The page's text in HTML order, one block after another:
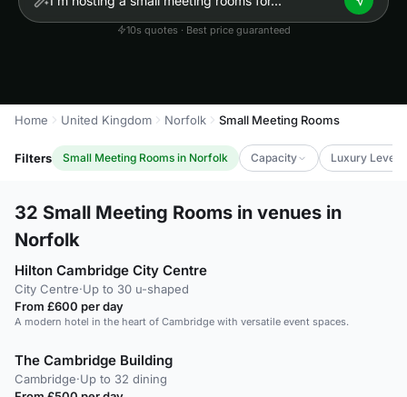
10s quotes · Best price guaranteed
Home United Kingdom Norfolk Small Meeting Rooms
Filters Small Meeting Rooms in Norfolk Capacity Luxury Level
32 Small Meeting Rooms in venues in
Norfolk
Hilton Cambridge City Centre
City Centre·Up to 30 u-shaped
From £600 per day
A modern hotel in the heart of Cambridge with versatile event spaces.
The Cambridge Building
Cambridge·Up to 32 dining